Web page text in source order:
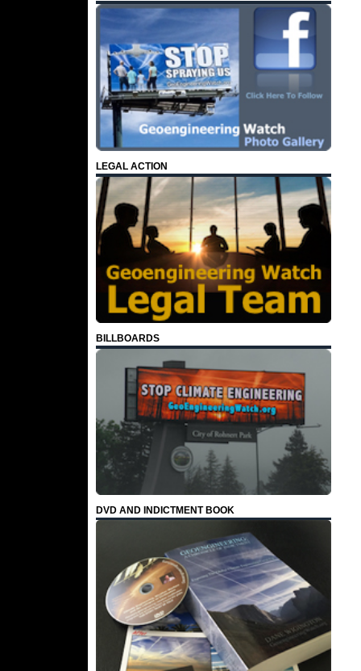
LEGAL ACTION
BILLBOARDS
DVD AND INDICTMENT BOOK